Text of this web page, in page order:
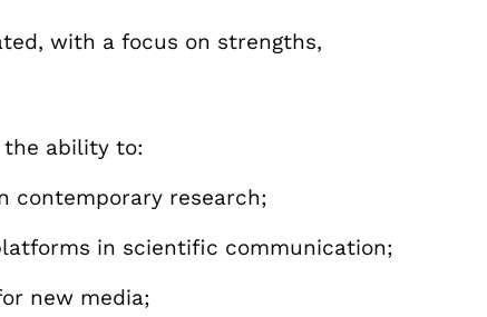
with a focus on strengths,
the ability to:
research;
in scientific communication;
new media;